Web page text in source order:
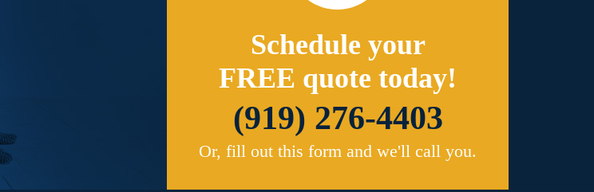
Schedule your
FREE quote today!
(919) 276-4403
Or, fill out this form and we'll call you.